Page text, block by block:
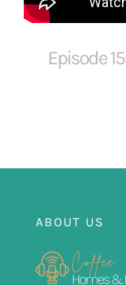
Episode
ABOUT US